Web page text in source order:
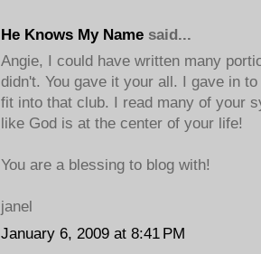
He Knows My Name said...
Angie, I could have written many
didn't. You gave it your all. I gave in
fit into that club. I read many of your
like God is at the center of your life!
You are a blessing to blog with!
janel
January 6, 2009 at 8:41 PM